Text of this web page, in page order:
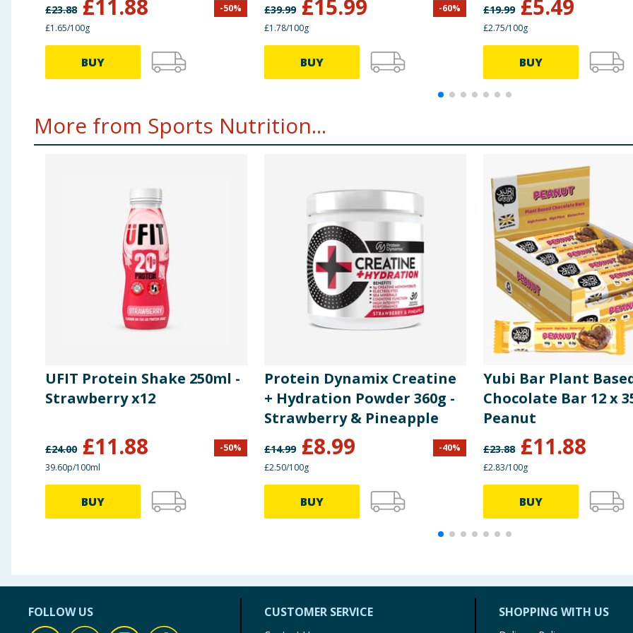
£23.88 £11.88 -50%
£1.65/100g
BUY
£39.99 £15.99 -60%
£1.78/100g
BUY
£19.99 £5.49
£2.75/100g
BUY
More from Sports Nutrition...
UFIT Protein Shake 250ml -
Strawberry x12
£24.00 £11.88 -50%
39.60p/100ml
BUY
Protein Dynamix Creatine
+ Hydration Powder 360g -
Strawberry & Pineapple
£14.99 £8.99 -40%
£2.50/100g
BUY
Yubi Bar Plant
Chocolate Bar 12 x
Peanut
£23.88 £11.88
£2.83/100g
BUY
FOLLOW US CUSTOMER SERVICE SHOPPING WITH US